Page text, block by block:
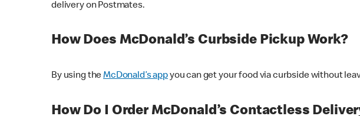
delivery on Postmates.
How Does McDonald’s Curbside Pickup Work?
By using theMcDonald’s appyou can get your food via curbside without
How Do I Order McDonald’s Contactless